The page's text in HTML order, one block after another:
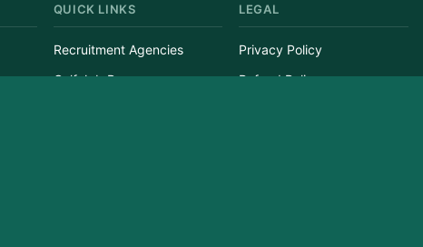
QUICK LINKS
Recruitment Agencies
Gulf Job Paper
LEGAL
Privacy Policy
Refund Policy